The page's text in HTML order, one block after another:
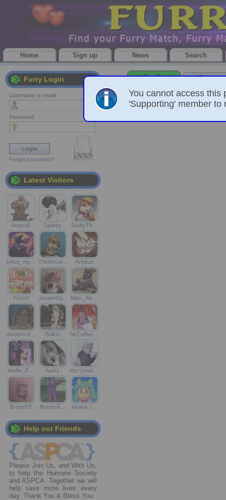
Home Sign up News Search
Furry Login
Username or email
Password
Forgot password?
Latest Visitors
Amarok Sparky SwiftyTh…
khloe_my… TheAssas… Arlepus
Foxy0 JasperDa… Maxi_Ale…
damienc8… Balkin MrCoffee…
Wolfie_F… furAJ thcr1ms0…
BrodyB3 Boreasli… Ianara_t…
Help our Friends
Please Join Us, and With Us,
to help the Humane Society
and ASPCA. Together we will
help save more lives every
day. Thank You & Bless You.
Profile Pictures
You cannot access this
'Supporting' member to